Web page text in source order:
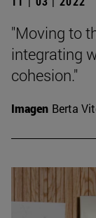
"Moving to
integrating
cohesion."
Imagen Berta